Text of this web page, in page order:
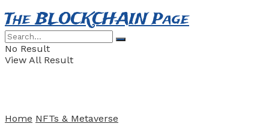
The BLOCKCHAIN Page
No Result
View All Result
Home NFTs & Metaverse